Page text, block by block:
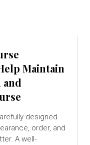
Maintain
and
designed
order, and
A well-